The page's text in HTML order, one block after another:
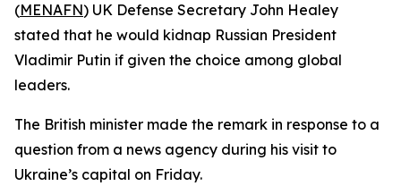
(MENAFN) UK Defense Secretary John Healey
stated that he would kidnap Russian President
Vladimir Putin if given the choice among global
leaders.
The British minister made the remark in response to a
question from a news agency during his visit to
Ukraine’s capital on Friday.